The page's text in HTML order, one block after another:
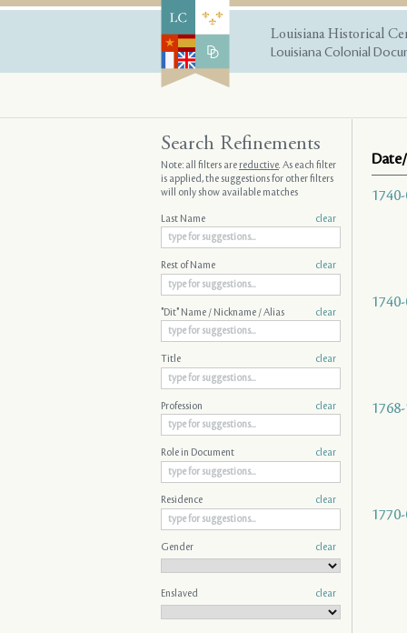
Louisiana Historical
Louisiana Colonial
Search Refinements
Note: all filters arereductive. As each filter
is applied, the suggestions for other filters
will only show available matches
Last Name clear
Rest of Name clear
"Dit" Name / Nickname / Alias clear
Title clear
Profession clear
Role in Document clear
Residence clear
Gender clear
Enslaved clear